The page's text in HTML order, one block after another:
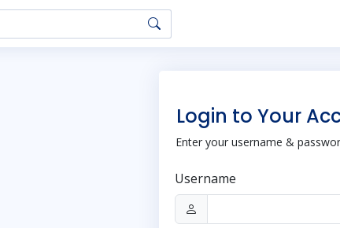
Login to Your
Enter your username &
Username